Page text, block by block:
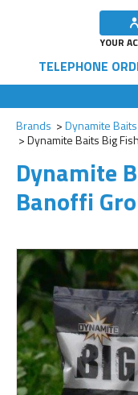
YOUR
TELEPHONE
Brands
Dynamite Baits
Dynamite Baits Big
Dynamite
Banoffi
Add to Wishlist